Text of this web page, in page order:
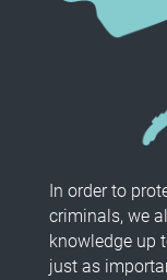
In order to
criminals, we
knowledge up
just as